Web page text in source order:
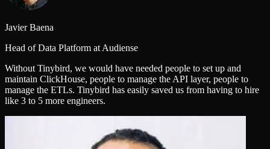
Javier Baena
Head of Data Platform at Audiense
Without Tinybird, we would have needed people to set up and
maintain ClickHouse, people to manage the API layer, people to
manage the ETLs. Tinybird has easily saved us from having to hire
like 3 to 5 more engineers.